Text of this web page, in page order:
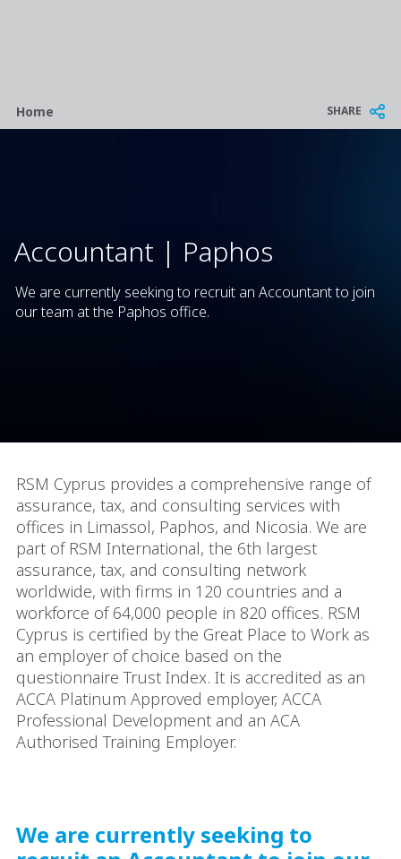
Breadcrumb
Home SHARE
Accountant | Paphos
We are currently seeking to recruit an Accountant to join
our team at the Paphos office.
RSM Cyprus provides a comprehensive range of
assurance, tax, and consulting services with
offices in Limassol, Paphos, and Nicosia. We are
part of RSM International, the 6th largest
assurance, tax, and consulting network
worldwide, with firms in 120 countries and a
workforce of 64,000 people in 820 offices. RSM
Cyprus is certified by the Great Place to Work as
an employer of choice based on the
questionnaire Trust Index. It is accredited as an
ACCA Platinum Approved employer, ACCA
Professional Development and an ACA
Authorised Training Employer.
We are currently seeking to